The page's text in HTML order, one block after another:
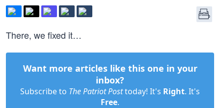
There, we fixed it…
Want more articles like this one in your
inbox?
Subscribe to The Patriot Posttoday! It's Right. It's
Free.